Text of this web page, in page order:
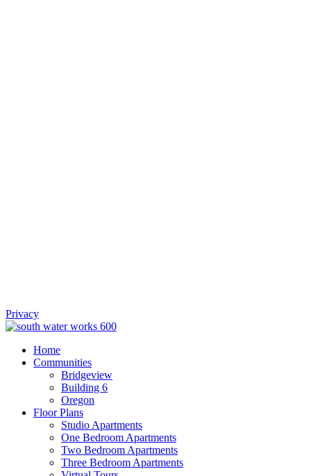
Privacy
Home
Communities
Bridgeview
Building 6
Oregon
Floor Plans
Studio Apartments
One Bedroom Apartments
Two Bedroom Apartments
Three Bedroom Apartments